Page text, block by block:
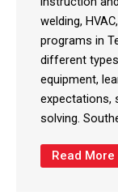
welding,
programs in
different
equipment,
expectations,
solving.
Read More